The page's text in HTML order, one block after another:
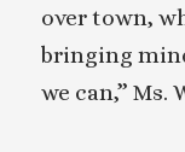
over town,
bringing
we can,” Ms.